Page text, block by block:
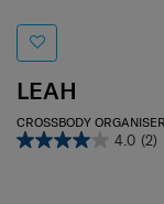
LEAH
CROSSBODY ORGANISER
4.0 (2)